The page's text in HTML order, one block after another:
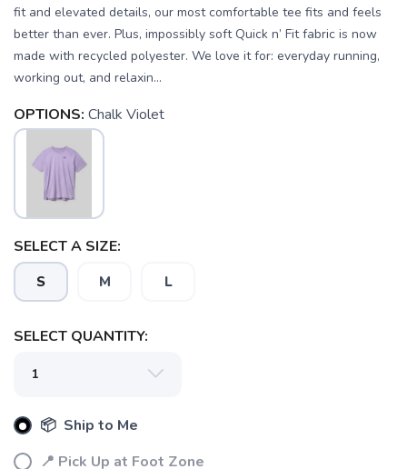
fit and elevated details, our most comfortable tee fits and feels
better than ever. Plus, impossibly soft Quick n’ Fit fabric is now
made with recycled polyester. We love it for: everyday running,
working out, and relaxin...
OPTIONS: Chalk Violet
SELECT A SIZE:
S M L
SELECT QUANTITY:
📦 Ship to Me
📍 Pick Up at Foot Zone